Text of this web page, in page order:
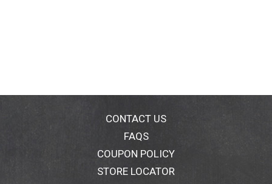
CONTACT US
FAQS
COUPON POLICY
STORE LOCATOR